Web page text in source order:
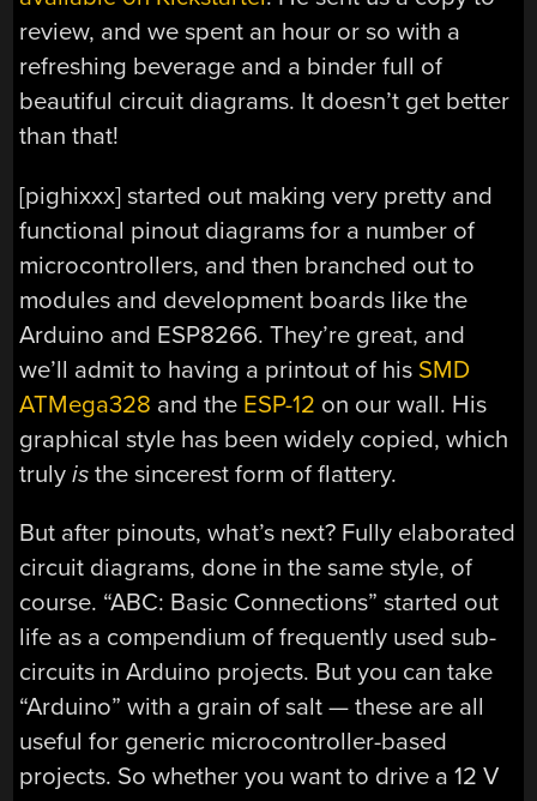
review, and we spent an hour or so with a
refreshing beverage and a binder full of
beautiful circuit diagrams. It doesn’t get better
than that!
[pighixxx] started out making very pretty and
functional pinout diagrams for a number of
microcontrollers, and then branched out to
modules and development boards like the
Arduino and ESP8266. They’re great, and
we’ll admit to having a printout of his SMD
ATMega328 and the ESP-12 on our wall. His
graphical style has been widely copied, which
trulyis the sincerest form of flattery.
But after pinouts, what’s next? Fully elaborated
circuit diagrams, done in the same style, of
course. “ABC: Basic Connections” started out
life as a compendium of frequently used sub-
circuits in Arduino projects. But you can take
“Arduino” with a grain of salt — these are all
useful for generic microcontroller-based
projects. So whether you want to drive a 12 V